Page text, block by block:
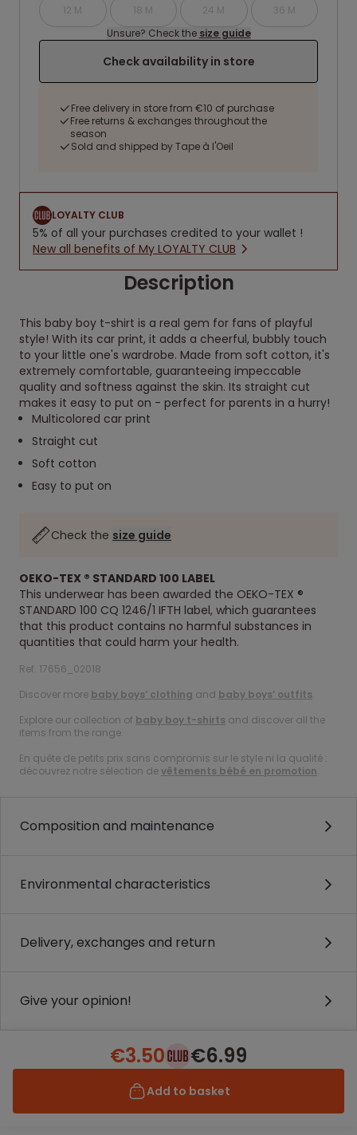
12 M 18 M 24 M
36 M
Unsure? Check the size guide
Check availability in store
Free delivery in store from €10 of purchase
Free returns & exchanges throughout the
season
Sold and shipped by Tape à l'Oeil
LOYALTY CLUB
5% of all your purchases credited to your wallet !
New all benefits of My LOYALTY CLUB
Description
This baby boy t-shirt is a real gem for fans of playful
style! With its car print, it adds a cheerful, bubbly touch
to your little one's wardrobe. Made from soft cotton, it's
extremely comfortable, guaranteeing impeccable
quality and softness against the skin. Its straight cut
makes it easy to put on - perfect for parents in a hurry!
Multicolored car print
Straight cut
Soft cotton
Easy to put on
Check the size guide
OEKO-TEX ® STANDARD 100 LABEL
This underwear has been awarded the OEKO-TEX ®
STANDARD 100 CQ 1246/1 IFTH label, which guarantees
that this product contains no harmful substances in
quantities that could harm your health.
Ref. 17656_02018
Discover more baby boys’ clothing and baby boys’ outfits.
Explore our collection of baby boy t-shirts and discover all the
items from the range.
En quête de petits prix sans compromis sur le style ni la qualité :
découvrez notre sélection devêtements bébé en promotion.
Composition and maintenance
Environmental characteristics
Delivery, exchanges and return
Give your opinion!
€3.50 €6.99
Add to basket